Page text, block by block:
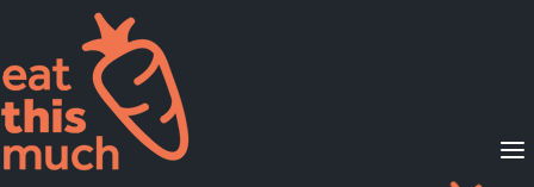
Supported Diets
Pricing